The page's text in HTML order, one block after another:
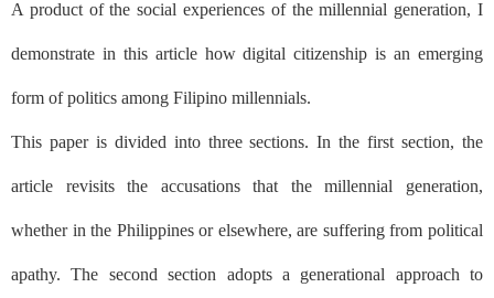
A product of the social experiences of the millennial generation, I
demonstrate in this article how digital citizenship is an emerging
form of politics among Filipino millennials.
This paper is divided into three sections. In the first section, the
article revisits the accusations that the millennial generation,
whether in the Philippines or elsewhere, are suffering from political
apathy. The second section adopts a generational approach to